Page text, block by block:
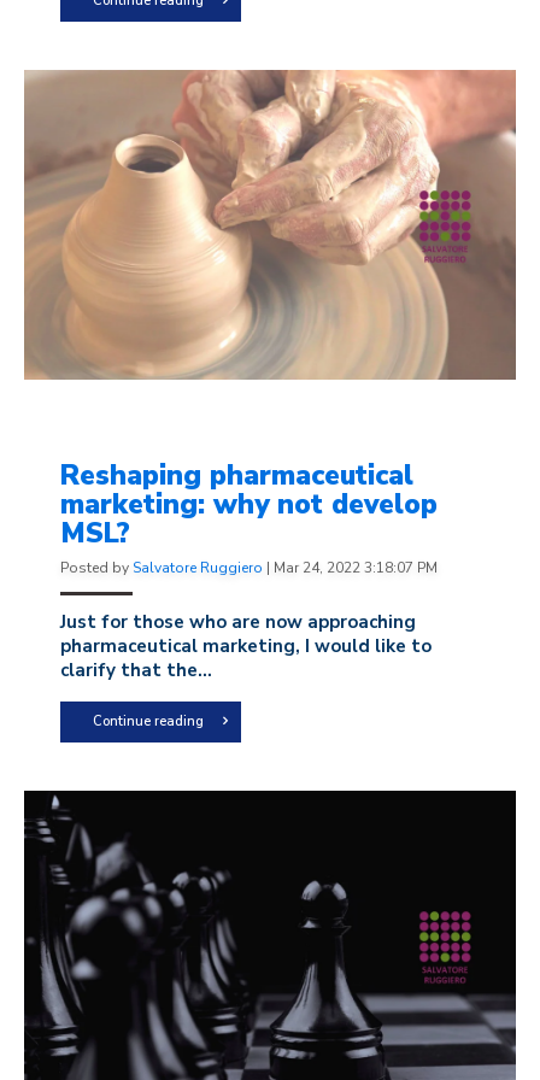
Reshaping pharmaceutical
marketing: why not develop
MSL?
Posted by Salvatore Ruggiero | Mar 24, 2022 3:18:07 PM
Just for those who are now approaching
pharmaceutical marketing, I would like to
clarify that the...
Continue reading